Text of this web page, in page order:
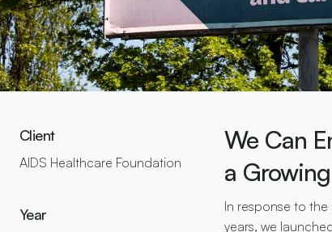
Client
AIDS Healthcare Foundation
Year
We Can
a
In response to
years, we